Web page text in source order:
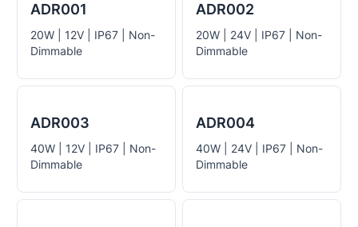
ADR001
20W | 12V | IP67 | Non-
Dimmable
ADR002
20W | 24V | IP67 | Non-
Dimmable
ADR003
40W | 12V | IP67 | Non-
Dimmable
ADR004
40W | 24V | IP67 | Non-
Dimmable